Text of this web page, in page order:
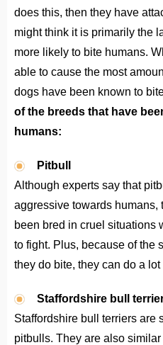
does this, then they have
might think it is primarily the
more likely to bite humans.
able to cause the most
dogs have been known to
of the breeds that have
humans:
Pitbull
Although experts say that
aggressive towards humans,
been bred in cruel situations
to fight. Plus, because of the
they do bite, they can do a lot
Staffordshire bull
Staffordshire bull terriers are
pitbulls. They are also